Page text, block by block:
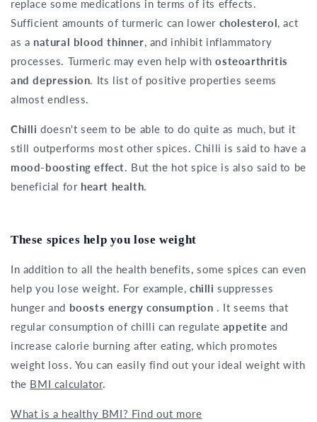
replace some medications in terms of its effects.
Sufficient amounts of turmeric can lower cholesterol, act
as a natural blood thinner, and inhibit inflammatory
processes. Turmeric may even help withosteoarthritis
and depression. Its list of positive properties seems
almost endless.
Chillidoesn't seem to be able to do quite as much, but it
still outperforms most other spices. Chilli is said to have a
mood-boosting effect. But the hot spice is also said to be
beneficial for heart health.
These spices help you lose weight
In addition to all the health benefits, some spices can even
help you lose weight. For example,chillisuppresses
hunger and boosts energy consumption . It seems that
regular consumption of chilli can regulate appetiteand
increase calorie burning after eating, which promotes
weight loss. You can easily find out your ideal weight with
the BMI calculator.
What is a healthy BMI? Find out more